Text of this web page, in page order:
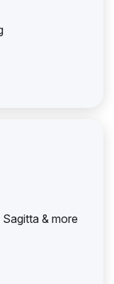
& more